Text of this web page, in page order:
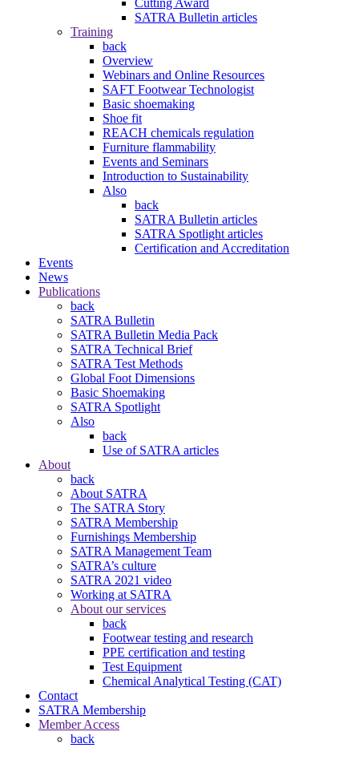
Cutting Award
SATRA Bulletin articles
Training
back
Overview
Webinars and Online Resources
SAFT Footwear Technologist
Basic shoemaking
Shoe fit
REACH chemicals regulation
Furniture flammability
Events and Seminars
Introduction to Sustainability
Also
back
SATRA Bulletin articles
SATRA Spotlight articles
Certification and Accreditation
Events
News
Publications
back
SATRA Bulletin
SATRA Bulletin Media Pack
SATRA Technical Brief
SATRA Test Methods
Global Foot Dimensions
Basic Shoemaking
SATRA Spotlight
Also
back
Use of SATRA articles
About
back
About SATRA
The SATRA Story
SATRA Membership
Furnishings Membership
SATRA Management Team
SATRA’s culture
SATRA 2021 video
Working at SATRA
About our services
back
Footwear testing and research
PPE certification and testing
Test Equipment
Chemical Analytical Testing (CAT)
Contact
SATRA Membership
Member Access
back